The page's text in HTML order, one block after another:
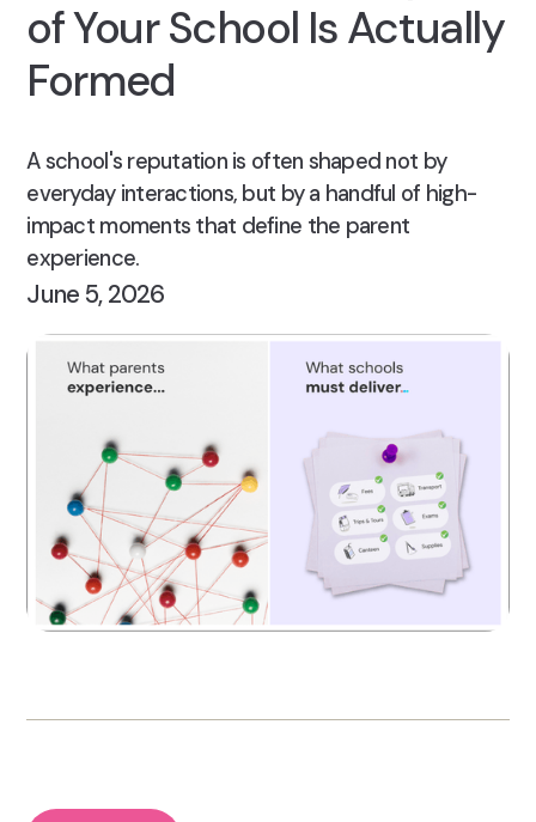
of Your School Is Actually
Formed
A school's reputation is often shaped not by
everyday interactions, but by a handful of high-
impact moments that define the parent
experience.
June 5, 2026